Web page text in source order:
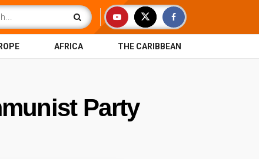
AFRICA THE CARIBBEAN
Party